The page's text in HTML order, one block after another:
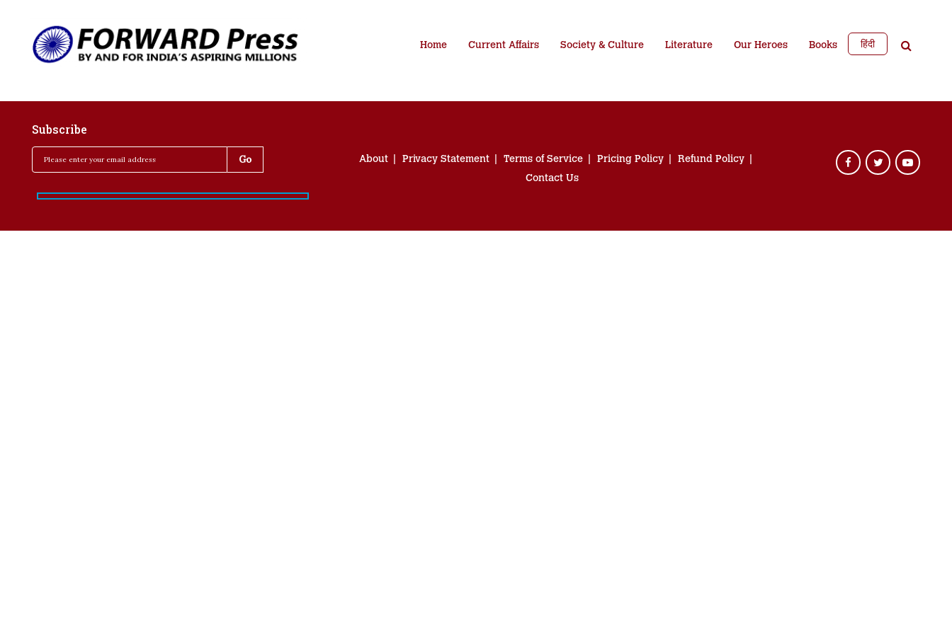
Home Current Affairs Society & Culture Literature Our Heroes Books हिंदी
Subscribe
About Privacy Statement Terms of Service Pricing Policy
Refund Policy
Contact Us